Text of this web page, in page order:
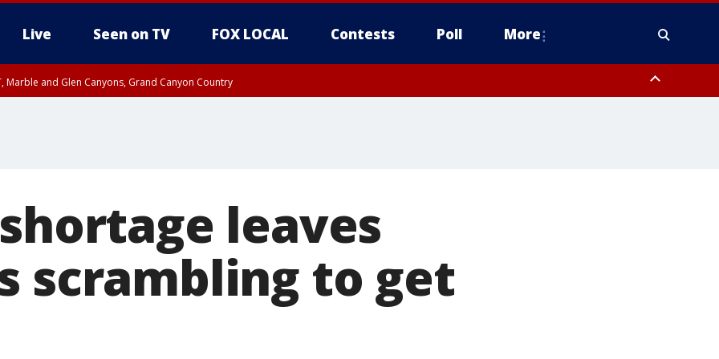
Live Seen on TV FOX LOCAL Contests Poll More
Marble and Glen Canyons, Grand Canyon Country
leaves
scrambling to get